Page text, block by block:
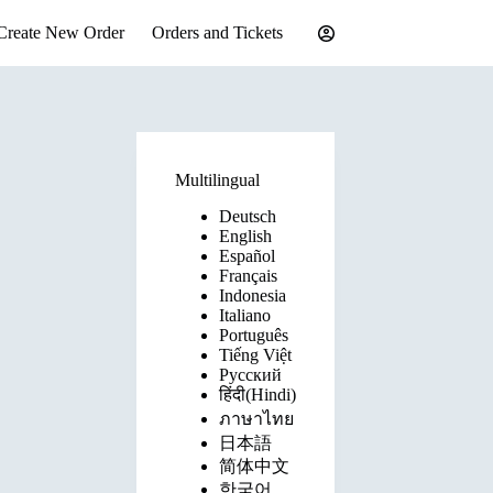
New Order Orders and Tickets
Multilingual
Deutsch
English
Español
Français
Indonesia
Italiano
Português
Tiếng Việt
Русский
हिंदी(Hindi)
ภาษาไทย
日本語
简体中文
한국어